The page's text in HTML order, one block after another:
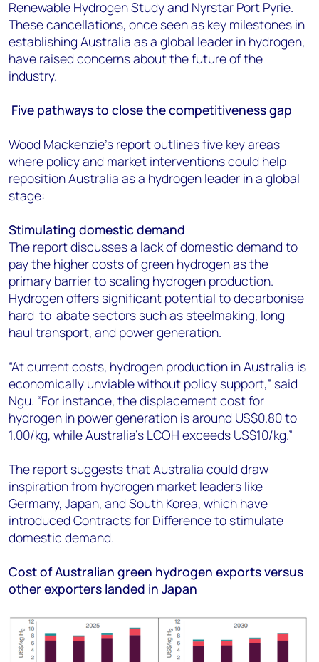
Renewable Hydrogen Study and Nyrstar Port Pyrie.
These cancellations, once seen as key milestones in
establishing Australia as a global leader in hydrogen,
have raised concerns about the future of the
industry.
Five pathways to close the competitiveness gap
Wood Mackenzie’s report outlines five key areas
where policy and market interventions could help
reposition Australia as a hydrogen leader in a global
stage:
Stimulating domestic demand
The report discusses a lack of domestic demand to
pay the higher costs of green hydrogen as the
primary barrier to scaling hydrogen production.
Hydrogen offers significant potential to decarbonise
hard-to-abate sectors such as steelmaking, long-
haul transport, and power generation.
“At current costs, hydrogen production in Australia is
economically unviable without policy support,” said
Ngu. “For instance, the displacement cost for
hydrogen in power generation is around US$0.80 to
1.00/kg, while Australia’s LCOH exceeds US$10/kg.”
The report suggests that Australia could draw
inspiration from hydrogen market leaders like
Germany, Japan, and South Korea, which have
introduced Contracts for Difference to stimulate
domestic demand.
Cost of Australian green hydrogen exports versus
other exporters landed in Japan